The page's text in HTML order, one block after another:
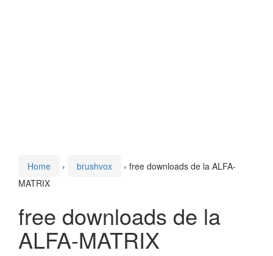
Home › brushvox › free downloads de la ALFA-
MATRIX
free downloads de la
ALFA-MATRIX